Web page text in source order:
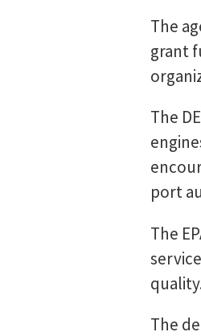
The
grant
The
port
The
The